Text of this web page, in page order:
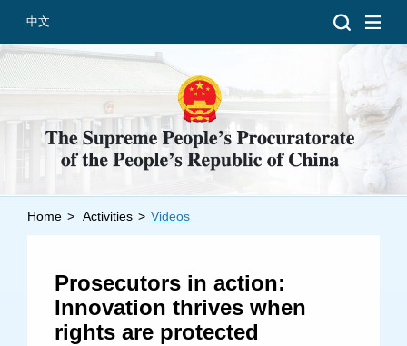
中文
Introduction
Departments
Home > Activities > Videos
Prosecutors in action:
Innovation thrives when
rights are protected